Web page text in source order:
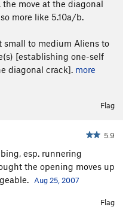
the move at the diagonal
more like 5.10a/b.
small to medium Aliens to
[establishing one-self
diagonal crack]. more
Flag
5.9
esp. runnering
the opening moves up
Aug 25, 2007
Flag